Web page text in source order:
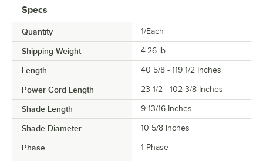
Specs
Quantity 1/Each
Shipping Weight 4.26 lb.
Length 40 5/8 - 119 1/2 Inches
Power Cord Length 23 1/2 - 102 3/8 Inches
Shade Length 9 13/16 Inches
Shade Diameter 10 5/8 Inches
Phase 1 Phase